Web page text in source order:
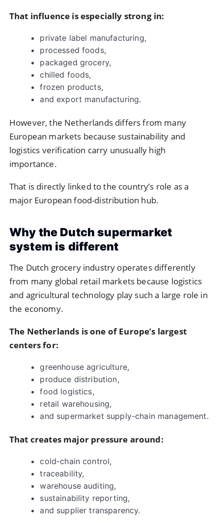
That influence is especially strong in:
private label manufacturing,
processed foods,
packaged grocery,
chilled foods,
frozen products,
and export manufacturing.
However, the Netherlands differs from many
European markets because sustainability and
logistics verification carry unusually high
importance.
That is directly linked to the country’s role as a
major European food-distribution hub.
Why the Dutch supermarket
system is different
The Dutch grocery industry operates differently
from many global retail markets because logistics
and agricultural technology play such a large role in
the economy.
The Netherlands is one of Europe’s largest
centers for:
greenhouse agriculture,
produce distribution,
food logistics,
retail warehousing,
and supermarket supply-chain management.
That creates major pressure around:
cold-chain control,
traceability,
warehouse auditing,
sustainability reporting,
and supplier transparency.